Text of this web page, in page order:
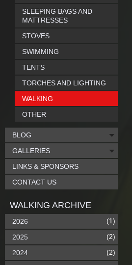
SLEEPING BAGS AND
MATTRESSES
STOVES
SWIMMING
TENTS
TORCHES AND LIGHTING
WALKING
OTHER
BLOG
GALLERIES
LINKS & SPONSORS
CONTACT US
WALKING ARCHIVE
2026 (1)
2025 (2)
2024 (2)